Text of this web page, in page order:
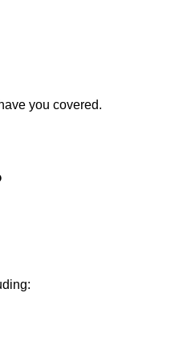
you covered.